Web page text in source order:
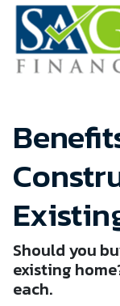
Should you
existing
each.